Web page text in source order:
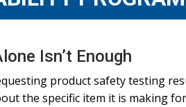
Isn’t Enough
product safety testing
the specific item it is making